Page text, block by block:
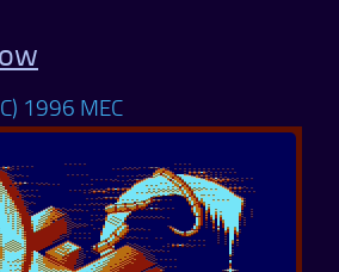
1996 MEC